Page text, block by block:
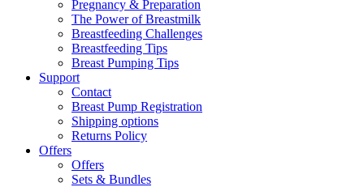
Pregnancy & Preparation
The Power of Breastmilk
Breastfeeding Challenges
Breastfeeding Tips
Breast Pumping Tips
Support
Contact
Breast Pump Registration
Shipping options
Returns Policy
Offers
Offers
Sets & Bundles